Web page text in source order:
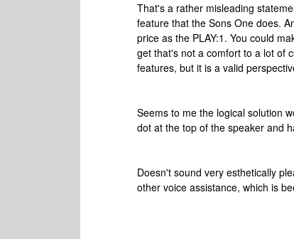
That's a rather misleading
feature that the Sons One does.
price as the PLAY:1. You could
get that's not a comfort to a lot of
features, but it is a valid
Seems to me the logical solution
dot at the top of the speaker and
Doesn't sound very esthetically
other voice assistance, which is